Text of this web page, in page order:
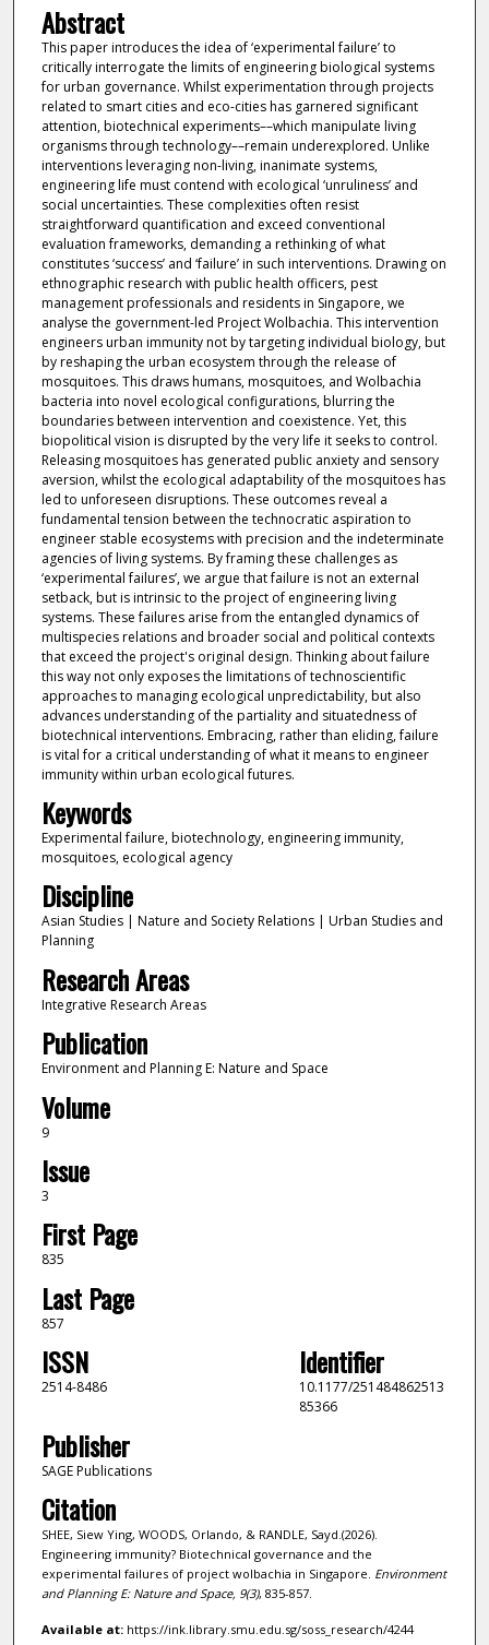
Abstract
This paper introduces the idea of ‘experimental failure’ to
critically interrogate the limits of engineering biological systems
for urban governance. Whilst experimentation through projects
related to smart cities and eco-cities has garnered significant
attention, biotechnical experiments––which manipulate living
organisms through technology––remain underexplored. Unlike
interventions leveraging non-living, inanimate systems,
engineering life must contend with ecological ‘unruliness’ and
social uncertainties. These complexities often resist
straightforward quantification and exceed conventional
evaluation frameworks, demanding a rethinking of what
constitutes ‘success’ and ‘failure’ in such interventions. Drawing on
ethnographic research with public health officers, pest
management professionals and residents in Singapore, we
analyse the government-led Project Wolbachia. This intervention
engineers urban immunity not by targeting individual biology, but
by reshaping the urban ecosystem through the release of
mosquitoes. This draws humans, mosquitoes, and Wolbachia
bacteria into novel ecological configurations, blurring the
boundaries between intervention and coexistence. Yet, this
biopolitical vision is disrupted by the very life it seeks to control.
Releasing mosquitoes has generated public anxiety and sensory
aversion, whilst the ecological adaptability of the mosquitoes has
led to unforeseen disruptions. These outcomes reveal a
fundamental tension between the technocratic aspiration to
engineer stable ecosystems with precision and the indeterminate
agencies of living systems. By framing these challenges as
‘experimental failures’, we argue that failure is not an external
setback, but is intrinsic to the project of engineering living
systems. These failures arise from the entangled dynamics of
multispecies relations and broader social and political contexts
that exceed the project's original design. Thinking about failure
this way not only exposes the limitations of technoscientific
approaches to managing ecological unpredictability, but also
advances understanding of the partiality and situatedness of
biotechnical interventions. Embracing, rather than eliding, failure
is vital for a critical understanding of what it means to engineer
immunity within urban ecological futures.
Keywords
Experimental failure, biotechnology, engineering immunity,
mosquitoes, ecological agency
Discipline
Asian Studies | Nature and Society Relations | Urban Studies and
Planning
Research Areas
Integrative Research Areas
Publication
Environment and Planning E: Nature and Space
Volume
9
Issue
3
First Page
835
Last Page
857
ISSN
2514-8486
Identifier
10.1177/251484862513
85366
Publisher
SAGE Publications
Citation
SHEE, Siew Ying, WOODS, Orlando, & RANDLE, Sayd.(2026).
Engineering immunity? Biotechnical governance and the
experimental failures of project wolbachia in Singapore. Environment
and Planning E: Nature and Space, 9(3), 835-857.
Available at:https://ink.library.smu.edu.sg/soss_research/4244